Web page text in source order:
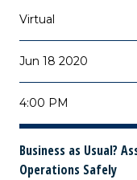
Virtual
Jun 18 2020
4:00 PM
Business as Usual?
Operations Safely